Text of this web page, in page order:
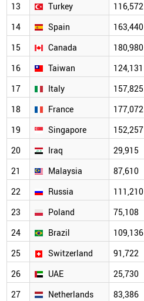
13
Turkey 116,572
14
Spain 163,440
15
Canada 180,980
16
Taiwan 124,131
17
Italy 157,825
18
France 177,072
19
Singapore 152,257
20
Iraq 29,915
21
Malaysia 87,610
22
Russia 111,210
23
Poland 75,108
24
Brazil 109,136
25
Switzerland 91,722
26
UAE 25,730
27
Netherlands 83,386